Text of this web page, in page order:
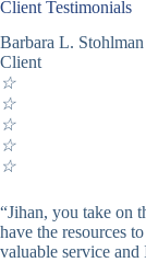
Client Testimonials
Barbara L. Stohlman
Client
☆
☆
☆
☆
☆
“Jihan, you take on
have the resources
valuable service